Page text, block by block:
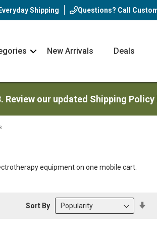
Everyday Shipping Questions? Call
NavNew Arrivals Deals
our updated Shipping
equipment on one mobile cart.
Sort By